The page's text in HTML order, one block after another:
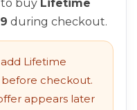
to buy Lifetime
during checkout.
Lifetime
checkout.
appears later